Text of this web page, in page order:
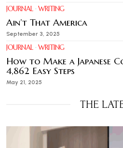
JOURNAL · WRITING
Ain’t That America
September 3, 2025
JOURNAL · WRITING
How to Make a Japanese
4,862 Easy Steps
May 21, 2025
THE